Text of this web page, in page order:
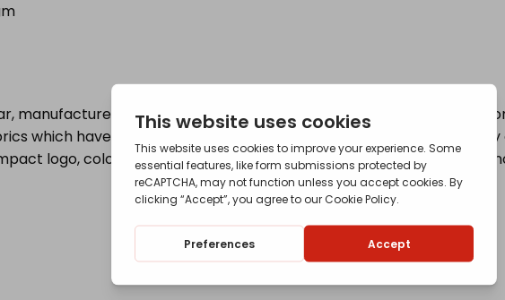
manufactured to the same exacting standards as the machinery
which have undergone exhaustive testing to ensure their
logo, coloured black, white and the familiar JCB yellow, which is